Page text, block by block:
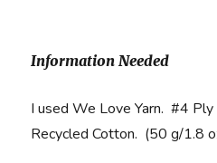
Information Needed
I used We Love Yarn. #4
Recycled Cotton. (50 g/1.8